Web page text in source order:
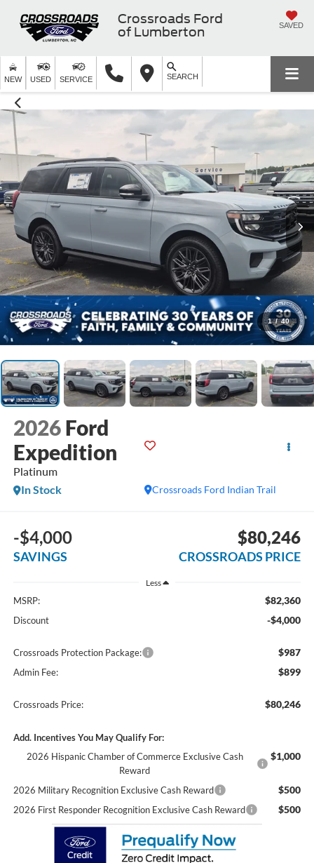
Crossroads Ford
of Lumberton
SAVED
NEW USED SERVICE SEARCH
1 / 40
2026 Ford
Expedition
Platinum
Crossroads Ford Indian Trail
In Stock
-$4,000
SAVINGS
$80,246
CROSSROADS PRICE
Less
MSRP: $82,360
Discount -$4,000
Crossroads Protection Package: $987
Admin Fee: $899
Crossroads Price: $80,246
Add. Incentives You May Qualify For:
2026 Hispanic Chamber of Commerce Exclusive Cash
Reward
$1,000
2026 Military Recognition Exclusive Cash Reward $500
2026 First Responder Recognition Exclusive Cash Reward $500